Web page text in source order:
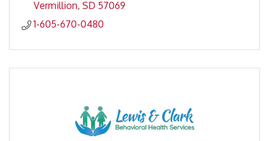
Vermillion SD 57069
1-605-670-0480